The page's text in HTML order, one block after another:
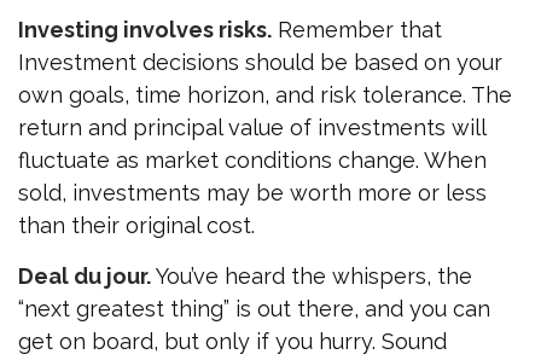
Investing involves risks. Remember that
Investment decisions should be based on your
own goals, time horizon, and risk tolerance. The
return and principal value of investments will
fluctuate as market conditions change. When
sold, investments may be worth more or less
than their original cost.
Deal du jour.You’ve heard the whispers, the
“next greatest thing” is out there, and you can
get on board, but only if you hurry. Sound